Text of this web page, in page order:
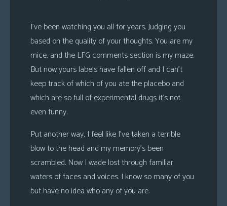
Character
Adventures
I’ve been watching you all for years. Judging you
based on the quality of your thoughts. You are my
mice, and the LFG comments section is my maze.
But now yours labels have fallen off and I can’t
keep track of which of you ate the placebo and
which are so full of experimental drugs it’s not
even funny.
Put another way, I feel like I’ve taken a terrible
blow to the head and my memory’s been
scrambled. Now I wade lost through familiar
waters of faces and voices. I know so many of you
but have no idea who any of you are.